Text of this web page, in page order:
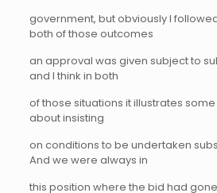
government, but obviously I
both of those outcomes
an approval was given subject to
and I think in both
of those situations it illustrates
about insisting
on conditions to be undertaken
And we were always in
this position where the bid had